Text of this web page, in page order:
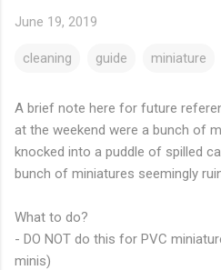
June 19, 2019
cleaning guide miniature
A brief note here for future
at the weekend were a bunch of
knocked into a puddle of spilled
bunch of miniatures seemingly
What to do?
- DO NOT do this for PVC
minis)